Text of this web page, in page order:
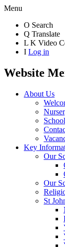
Menu
O Search
Q Translate
L K Video
I Log in
Website
About Us
Key
Our
Our
St